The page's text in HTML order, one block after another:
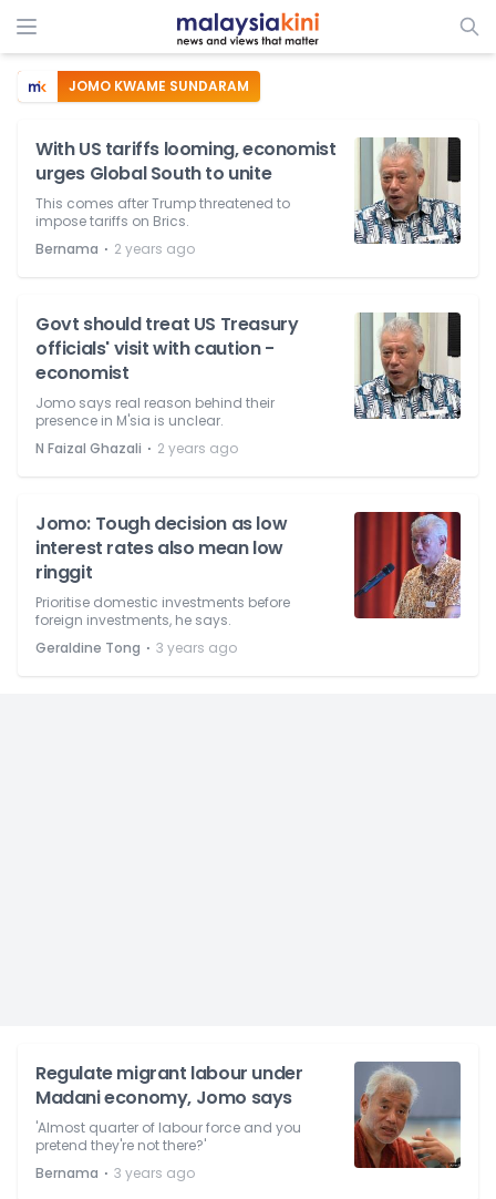
JOMO KWAME SUNDARAM
With US tariffs looming, economist
urges Global South to unite
This comes after Trump threatened to
impose tariffs on Brics.
Bernama ⋅ 2 years ago
Govt should treat US Treasury
officials' visit with caution -
economist
Jomo says real reason behind their
presence in M'sia is unclear.
N Faizal Ghazali ⋅ 2 years ago
Jomo: Tough decision as low
interest rates also mean low
ringgit
Prioritise domestic investments before
foreign investments, he says.
Geraldine Tong ⋅ 3 years ago
Regulate migrant labour under
Madani economy, Jomo says
'Almost quarter of labour force and you
pretend they're not there?'
Bernama ⋅ 3 years ago